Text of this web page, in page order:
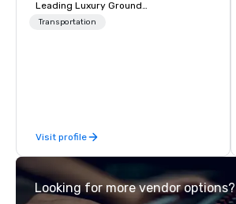
Leading Luxury Ground
Transportation company since 1998
Transportation
Visit profile
Looking for more vendor options?